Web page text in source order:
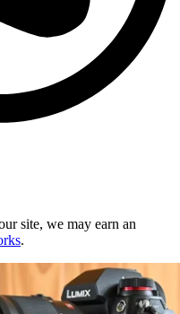
site, we may earn an
.